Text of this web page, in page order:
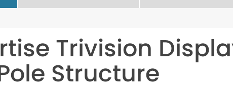
Trivision
Structure